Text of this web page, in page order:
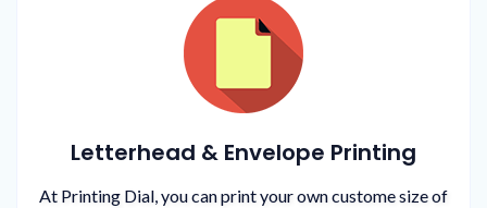
Letterhead & Envelope Printing
At Printing Dial, you can print your own custome size of